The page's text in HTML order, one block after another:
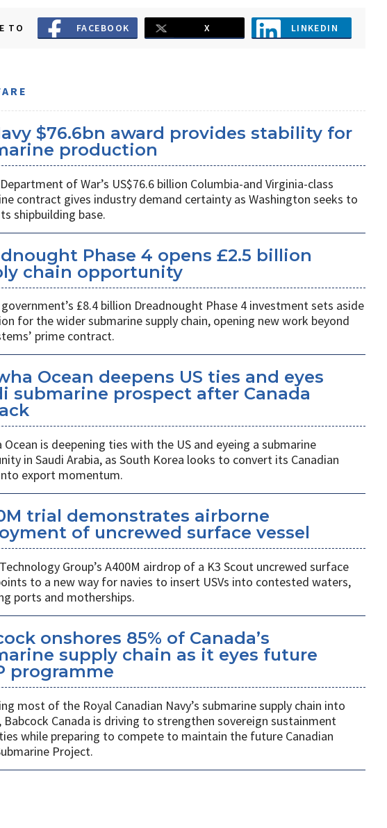
TO FACEBOOK X LINKEDIN
$76.6bn award provides stability for
production
of War’s US$76.6 billion Columbia-and Virginia-class
contract gives industry demand certainty as Washington seeks to
shipbuilding base.
Phase 4 opens £2.5 billion
chain opportunity
£8.4 billion Dreadnought Phase 4 investment sets aside
for the wider submarine supply chain, opening new work beyond
prime contract.
Ocean deepens US ties and eyes
submarine prospect after Canada
Ocean is deepening ties with the US and eyeing a submarine
in Saudi Arabia, as South Korea looks to convert its Canadian
export momentum.
trial demonstrates airborne
of uncrewed surface vessel
Group’s A400M airdrop of a K3 Scout uncrewed surface
to a new way for navies to insert USVs into contested waters,
ports and motherships.
onshores 85% of Canada’s
supply chain as it eyes future
programme
most of the Royal Canadian Navy’s submarine supply chain into
Babcock Canada is driving to strengthen sovereign sustainment
while preparing to compete to maintain the future Canadian
Project.